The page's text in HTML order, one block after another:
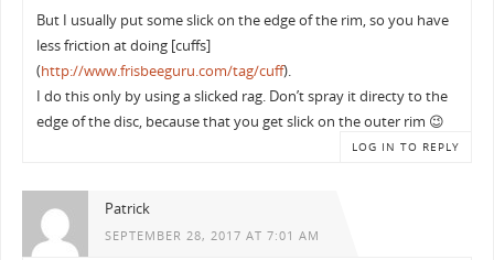
But I usually put some slick on the edge of the rim, so you have
less friction at doing [cuffs]
(http://www.frisbeeguru.com/tag/cuff).
I do this only by using a slicked rag. Don’t spray it directy to the
edge of the disc, because that you get slick on the outer rim 😉
LOG IN TO REPLY
Patrick
SEPTEMBER 28, 2017 AT 7:01 AM